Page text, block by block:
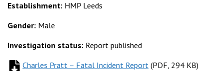
Establishment: HMP Leeds
Gender: Male
Investigation status: Report published
Charles Pratt – Fatal Incident Report (PDF, 294 KB
(PDF, 294 KB)